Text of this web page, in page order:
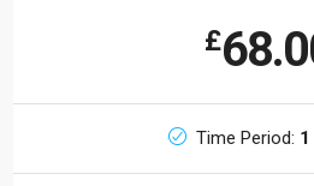
£
Time Period: